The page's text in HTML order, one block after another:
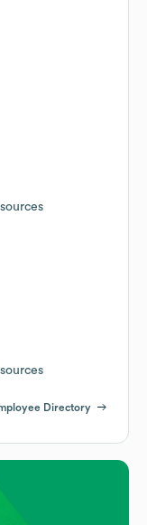
Directory